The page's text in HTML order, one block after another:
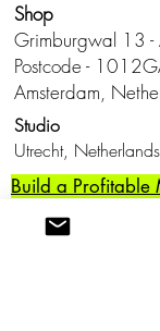
Shop
Grimburgwal 13 -
Postcode -
Amsterdam,
Studio
Utrecht, Netherlands
Build a Profitable
Business with